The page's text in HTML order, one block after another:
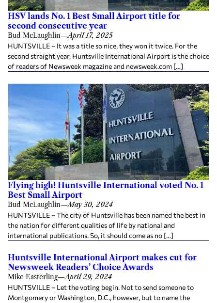
HSV lands No. 1 Best Small Airport title for
second consecutive year
Bud McLaughlin—April 17, 2025
HUNTSVILLE – It was a title so nice, they won it twice. For the
second straight year, Huntsville International Airport is the choice
of readers of Newsweek magazine and newsweek.com […]
Flying high! Huntsville International voted No. 1
Best Small Airport
Bud McLaughlin—May 30, 2024
HUNTSVILLE – The city of Huntsville has been named the best in
the nation for different qualities of life by national and
international publications. So, it should come as no […]
Huntsville International Airport makes cut for
Newsweek Readers’ Choice Awards
Mike Easterling—April 29, 2024
HUNTSVILLE – Let the voting begin. Not to send someone to
Montgomery or Washington, D.C., however, but to name the